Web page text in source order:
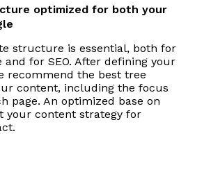
optimized for both your
structure is essential, both for
and for SEO. After defining your
recommend the best tree
content, including the focus
page. An optimized base on
your content strategy for